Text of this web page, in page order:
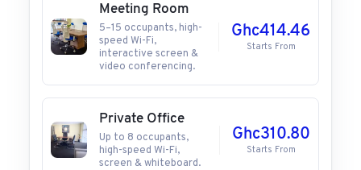
Meeting Room
5–15 occupants, high-
speed Wi-Fi,
interactive screen &
video conferencing.
Ghc414.46
Starts From
Private Office
Up to 8 occupants,
high-speed Wi-Fi,
screen & whiteboard.
Ghc310.80
Starts From